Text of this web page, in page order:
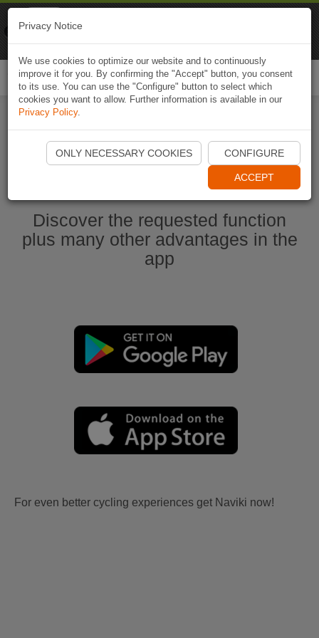
Start Naviki App
Discover the requested function
plus many other advantages in the
app
For even better cycling experiences get Naviki now!
Privacy Notice
We use cookies to optimize our website and to continuously
improve it for you. By confirming the "Accept" button, you consent
to its use. You can use the "Configure" button to select which
cookies you want to allow. Further information is available in our
Privacy Policy.
ONLY NECESSARY COOKIES CONFIGURE
ACCEPT
Naviki